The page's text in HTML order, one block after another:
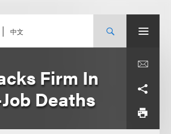
中文
Firm In
Deaths